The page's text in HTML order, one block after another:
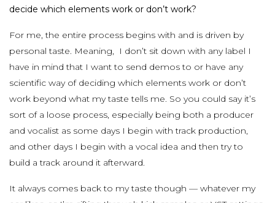
decide which elements work or don’t work?
For me, the entire process begins with and is driven by
personal taste. Meaning, I don’t sit down with any label I
have in mind that I want to send demos to or have any
scientific way of deciding which elements work or don’t
work beyond what my taste tells me. So you could say it’s
sort of a loose process, especially being both a producer
and vocalist as some days I begin with track production,
and other days I begin with a vocal idea and then try to
build a track around it afterward.
It always comes back to my taste though — whatever my